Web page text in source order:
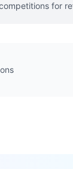
for